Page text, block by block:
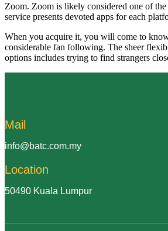
Zoom. Zoom is likely considered one of
service presents devoted apps for each
When you acquire it, you will come to
considerable fan following. The sheer
options includes trying to find strangers
Mail
info@batc.com.my
Location
50490 Kuala Lumpur